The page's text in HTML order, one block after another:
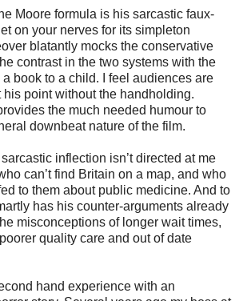
Moore formula is his sarcastic faux-
on your nerves for its simpleton
blatantly mocks the conservative
contrast in the two systems with the
book to a child. I feel audiences are
his point without the handholding.
the much needed humour to
downbeat nature of the film.
sarcastic inflection isn’t directed at me
can’t find Britain on a map, and who
to them about public medicine. And to
has his counter-arguments already
misconceptions of longer wait times,
quality care and out of date
hand experience with an